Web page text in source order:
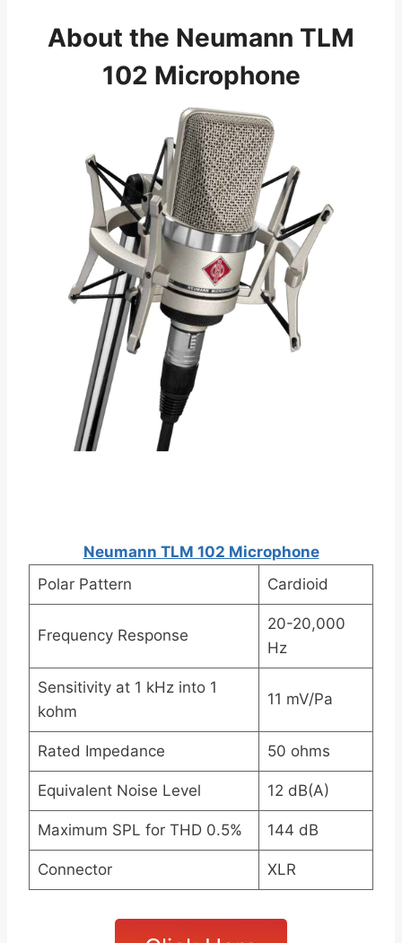
About the Neumann TLM
102 Microphone
Neumann TLM 102 Microphone
Polar Pattern
Cardioid
Frequency Response
20-20,000
Hz
Sensitivity at 1 kHz into 1
kohm
11 mV/Pa
Rated Impedance 50 ohms
Equivalent Noise Level 12 dB(A)
Maximum SPL for THD 0.5% 144 dB
Connector XLR